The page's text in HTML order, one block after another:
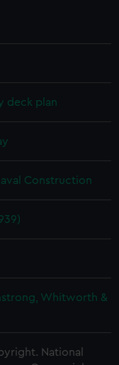
deck plan
Construction
Whitworth &
National